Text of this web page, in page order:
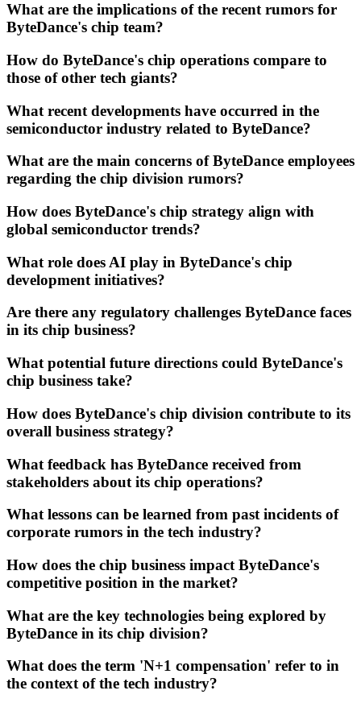
What are the implications of the recent rumors for
ByteDance's chip team?
How do ByteDance's chip operations compare to
those of other tech giants?
What recent developments have occurred in the
semiconductor industry related to ByteDance?
What are the main concerns of ByteDance employees
regarding the chip division rumors?
How does ByteDance's chip strategy align with
global semiconductor trends?
What role does AI play in ByteDance's chip
development initiatives?
Are there any regulatory challenges ByteDance faces
in its chip business?
What potential future directions could ByteDance's
chip business take?
How does ByteDance's chip division contribute to its
overall business strategy?
What feedback has ByteDance received from
stakeholders about its chip operations?
What lessons can be learned from past incidents of
corporate rumors in the tech industry?
How does the chip business impact ByteDance's
competitive position in the market?
What are the key technologies being explored by
ByteDance in its chip division?
What does the term 'N+1 compensation' refer to in
the context of the tech industry?